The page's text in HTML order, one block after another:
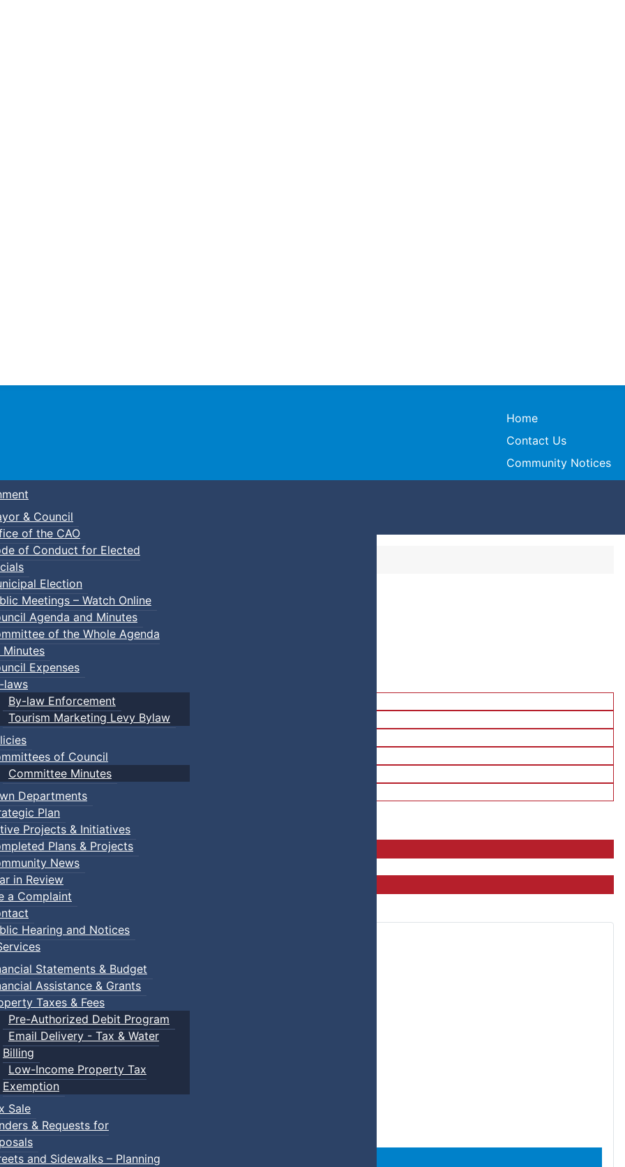
Town of Truro
Home
Contact Us
Community Notices
& Council
of the CAO
of Conduct for Elected
Election
Meetings – Watch Online
Agenda and Minutes
of the Whole Agenda
Minutes
Expenses
laws
By-law Enforcement
Tourism Marketing Levy Bylaw
of Council
Committee Minutes
Departments
Plan
Projects & Initiatives
Plans & Projects
News
in Review
a Complaint
Hearing and Notices
Statements & Budget
Assistance & Grants
Taxes & Fees
Pre-Authorized Debit Program
Email Delivery - Tax & Water
Billing
Low-Income Property Tax
Exemption
Sale
& Requests for
and Sidewalks – Planning